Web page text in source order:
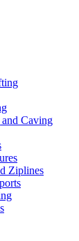
Caving
Ziplines